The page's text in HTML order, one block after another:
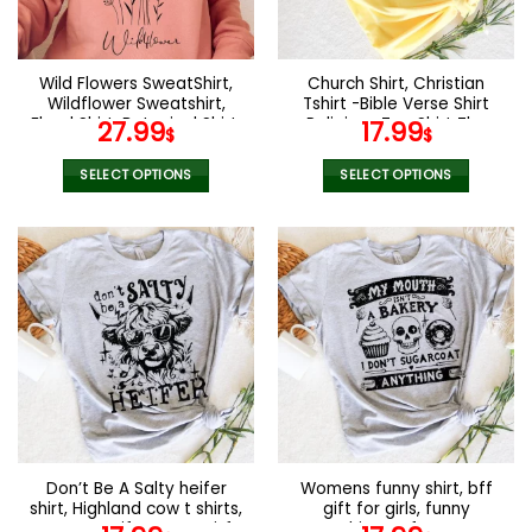
Wild Flowers SweatShirt,
Wildflower Sweatshirt,
Floral Shirt, Botanical Shirt,
Nature Lover Shirt,Ladies
Shirts, Womens Sweatshirt
27.99$
SELECT OPTIONS
product
has
multiple
variants.
The
options
may
be
chosen
on
the
product
Church Shirt, Christian
Tshirt -Bible Verse Shirt
Religious Tee Shirt The
Lord Is My Stregth Psalm
Shirt Religious Shirt Church
Group Shirt
17.99$
SELECT OPTIONS
product
has
multiple
variants.
The
options
may
be
chosen
on
product
Don’t Be A Salty heifer
shirt, Highland cow t shirts,
Womens funny shirt, bff
gift for girls, funny